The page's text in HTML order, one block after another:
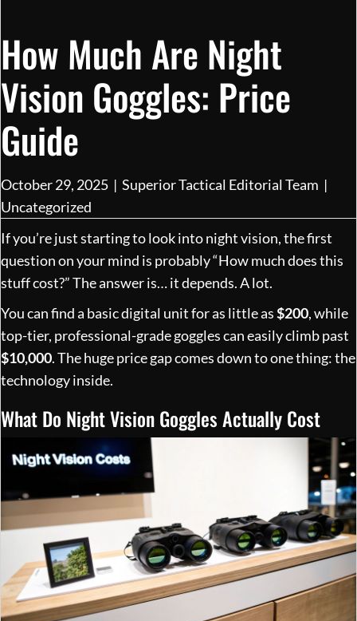
How Much Are Night
Vision Goggles: Price
Guide
October 29, 2025 | Superior Tactical Editorial Team |
Uncategorized
If you’re just starting to look into night vision, the first
question on your mind is probably “How much does this
stuff cost?” The answer is… it depends. A lot.
You can find a basic digital unit for as little as$200, while
top-tier, professional-grade goggles can easily climb past
$10,000. The huge price gap comes down to one thing: the
technology inside.
What Do Night Vision Goggles Actually Cost